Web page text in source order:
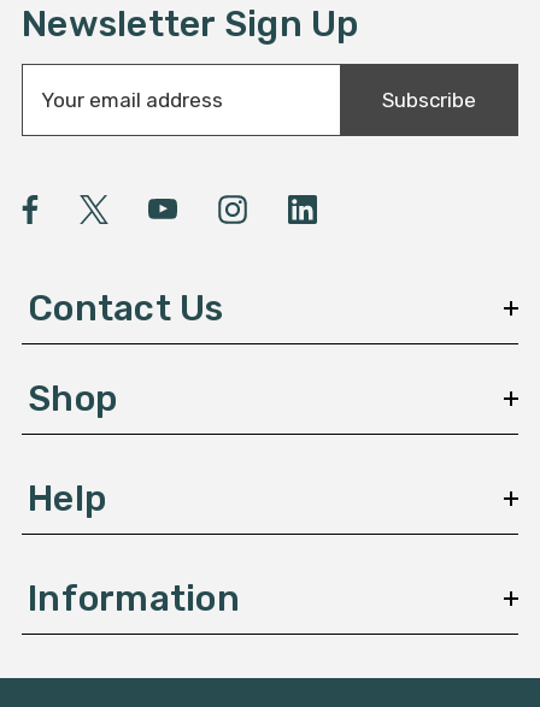
Newsletter Sign Up
a
A
e
s
Subscribe
Contact Us
Shop
Help
Information